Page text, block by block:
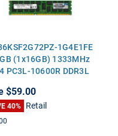
1G4E1FE
(1x16GB) 1333MHz
PC3L-10600R DDR3L
Server Memory
$59.00
40% Retail